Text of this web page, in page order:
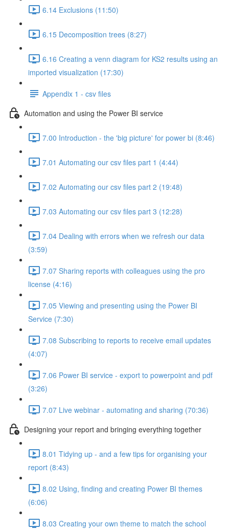
6.14 Exclusions (11:50)
6.15 Decomposition trees (8:27)
6.16 Creating a venn diagram for KS2 results using an
imported visualization (17:30)
Appendix 1 - csv files
Automation and using the Power BI service
7.00 Introduction - the 'big picture' for power bi (8:46)
7.01 Automating our csv files part 1 (4:44)
7.02 Automating our csv files part 2 (19:48)
7.03 Automating our csv files part 3 (12:28)
7.04 Dealing with errors when we refresh our data
(3:59)
7.07 Sharing reports with colleagues using the pro
license (4:16)
7.05 Viewing and presenting using the Power BI
Service (7:30)
7.08 Subscribing to reports to receive email updates
(4:07)
7.06 Power BI service - export to powerpoint and pdf
(3:26)
7.07 Live webinar - automating and sharing (70:36)
Designing your report and bringing everything together
8.01 Tidying up - and a few tips for organising your
report (8:43)
8.02 Using, finding and creating Power BI themes
(6:06)
8.03 Creating your own theme to match the school